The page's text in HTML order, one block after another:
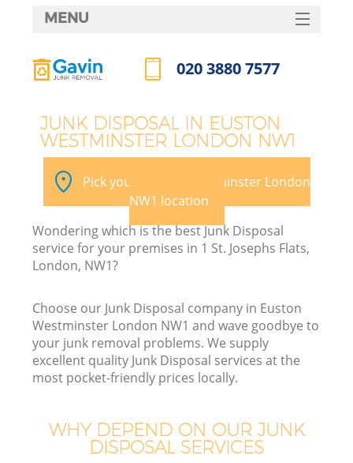
JUNK DISPOSAL IN EUSTON
WESTMINSTER LONDON NW1
Pick your Euston Westminster London
NW1 location
Wondering which is the best Junk Disposal
service for your premises in 1 St. Josephs Flats,
London, NW1?
Choose our Junk Disposal company in Euston
Westminster London NW1 and wave goodbye to
your junk removal problems. We supply
excellent quality Junk Disposal services at the
most pocket-friendly prices locally.
WHY DEPEND ON OUR JUNK
DISPOSAL SERVICES
MENU
HOME
FAQ
020 3880 7577